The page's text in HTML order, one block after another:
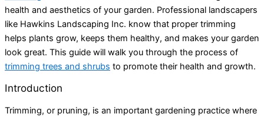
health and aesthetics of your garden. Professional landscapers
like Hawkins Landscaping Inc. know that proper trimming
helps plants grow, keeps them healthy, and makes your garden
look great. This guide will walk you through the process of
trimming trees and shrubs to promote their health and growth.
Introduction
Trimming, or pruning, is an important gardening practice where